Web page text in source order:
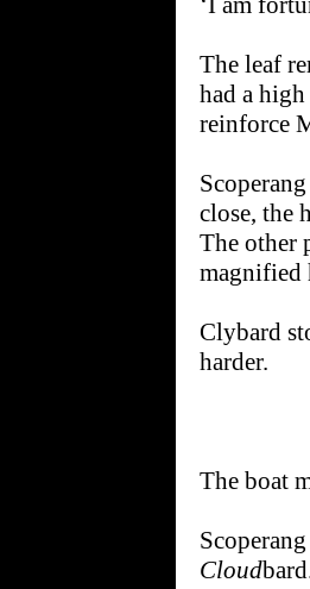
The leaf
had a
reinforce
close, the
The other
magnified
Clybard
harder.
The boat
Cloud